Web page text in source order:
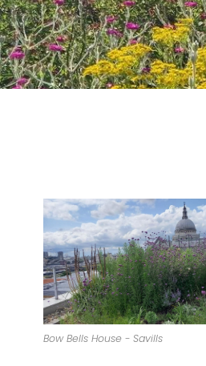
Bow Bells House - Savills